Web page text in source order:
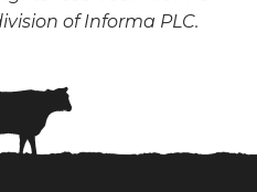
of Informa PLC.